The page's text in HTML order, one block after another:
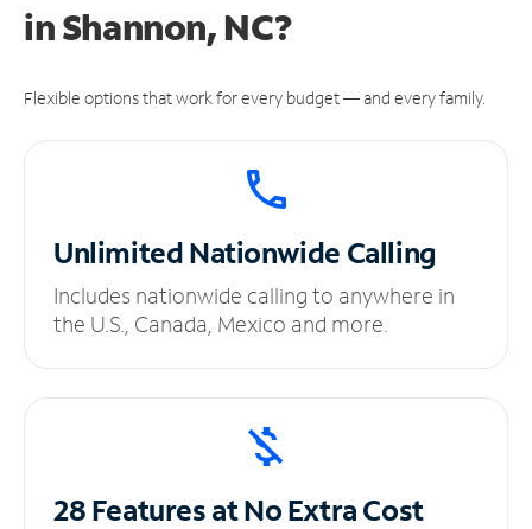
in Shannon, NC?
Flexible options that work for every budget — and every family.
UnlimitedNationwide Calling
Includes nationwide calling to anywhere in
the U.S., Canada, Mexico and more.
28 Features at NoExtra Cost